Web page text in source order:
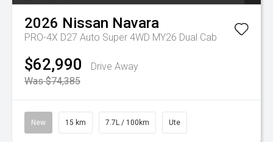
2026 Nissan Navara
PRO-4X D27 Auto Super 4WD MY26 Dual Cab
$62,990
Drive Away
Was $74,385
New 15 km 7.7L / 100km Ute